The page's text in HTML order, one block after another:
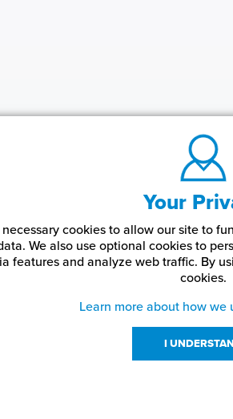
Your
necessary cookies to allow our site to
We also use optional cookies to
features and analyze web traffic. By
cookies.
Learn more about how we
I